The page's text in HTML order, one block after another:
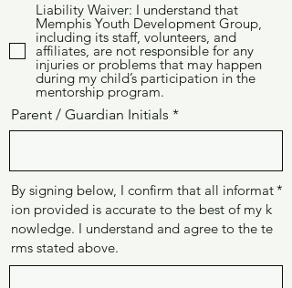
Liability Waiver: I understand that
Memphis Youth Development Group,
including its staff, volunteers, and
affiliates, are not responsible for any
injuries or problems that may happen
during my child’s participation in the
mentorship program.
Parent / Guardian Initials
By signing below, I confirm that all informat
ion provided is accurate to the best of my k
nowledge. I understand and agree to the te
rms stated above.